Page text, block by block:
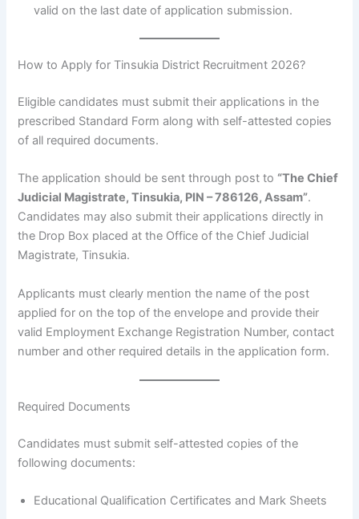
valid on the last date of application submission.
How to Apply for Tinsukia District Recruitment 2026?
Eligible candidates must submit their applications in the
prescribed Standard Form along with self-attested copies
of all required documents.
The application should be sent through post to “The Chief
Judicial Magistrate, Tinsukia, PIN – 786126, Assam”.
Candidates may also submit their applications directly in
the Drop Box placed at the Office of the Chief Judicial
Magistrate, Tinsukia.
Applicants must clearly mention the name of the post
applied for on the top of the envelope and provide their
valid Employment Exchange Registration Number, contact
number and other required details in the application form.
Required Documents
Candidates must submit self-attested copies of the
following documents:
Educational Qualification Certificates and Mark Sheets